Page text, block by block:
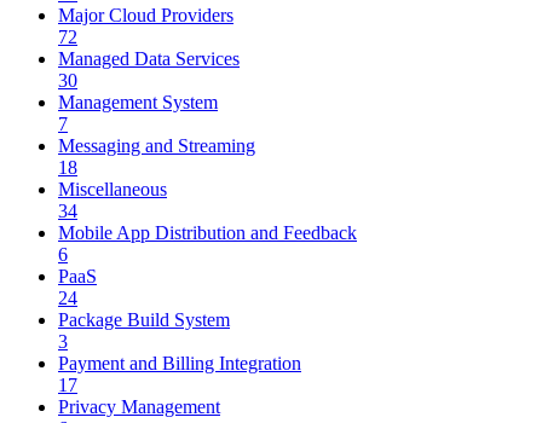
Major Cloud Providers
72
Managed Data Services
30
Management System
7
Messaging and Streaming
18
Miscellaneous
34
Mobile App Distribution and Feedback
6
PaaS
24
Package Build System
3
Payment and Billing Integration
17
Privacy Management